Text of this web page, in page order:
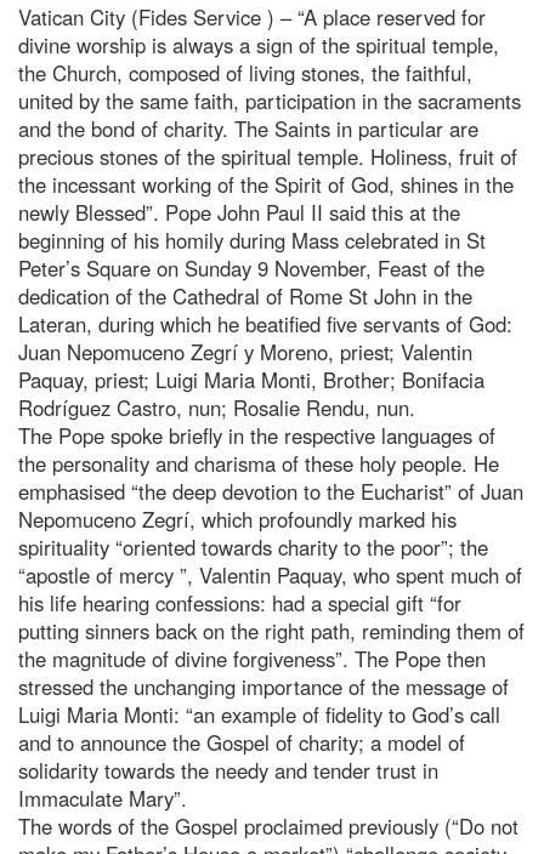
Vatican City (Fides Service ) – “A place reserved for
divine worship is always a sign of the spiritual temple,
the Church, composed of living stones, the faithful,
united by the same faith, participation in the sacraments
and the bond of charity. The Saints in particular are
precious stones of the spiritual temple. Holiness, fruit of
the incessant working of the Spirit of God, shines in the
newly Blessed”. Pope John Paul II said this at the
beginning of his homily during Mass celebrated in St
Peter’s Square on Sunday 9 November, Feast of the
dedication of the Cathedral of Rome St John in the
Lateran, during which he beatified five servants of God:
Juan Nepomuceno Zegrí y Moreno, priest; Valentin
Paquay, priest; Luigi Maria Monti, Brother; Bonifacia
Rodríguez Castro, nun; Rosalie Rendu, nun.
The Pope spoke briefly in the respective languages of
the personality and charisma of these holy people. He
emphasised “the deep devotion to the Eucharist” of Juan
Nepomuceno Zegrí, which profoundly marked his
spirituality “oriented towards charity to the poor”; the
“apostle of mercy ”, Valentin Paquay, who spent much of
his life hearing confessions: had a special gift “for
putting sinners back on the right path, reminding them of
the magnitude of divine forgiveness”. The Pope then
stressed the unchanging importance of the message of
Luigi Maria Monti: “an example of fidelity to God’s call
and to announce the Gospel of charity; a model of
solidarity towards the needy and tender trust in
Immaculate Mary”.
The words of the Gospel proclaimed previously (“Do not